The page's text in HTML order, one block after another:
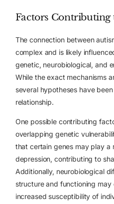
Factors Contributing
The connection between
complex and is likely
genetic, neurobiological, and
While the exact mechanisms
several hypotheses have
relationship.
One possible contributing
overlapping genetic
that certain genes may play a
depression, contributing to
Additionally, neurobiological
structure and functioning
increased susceptibility of